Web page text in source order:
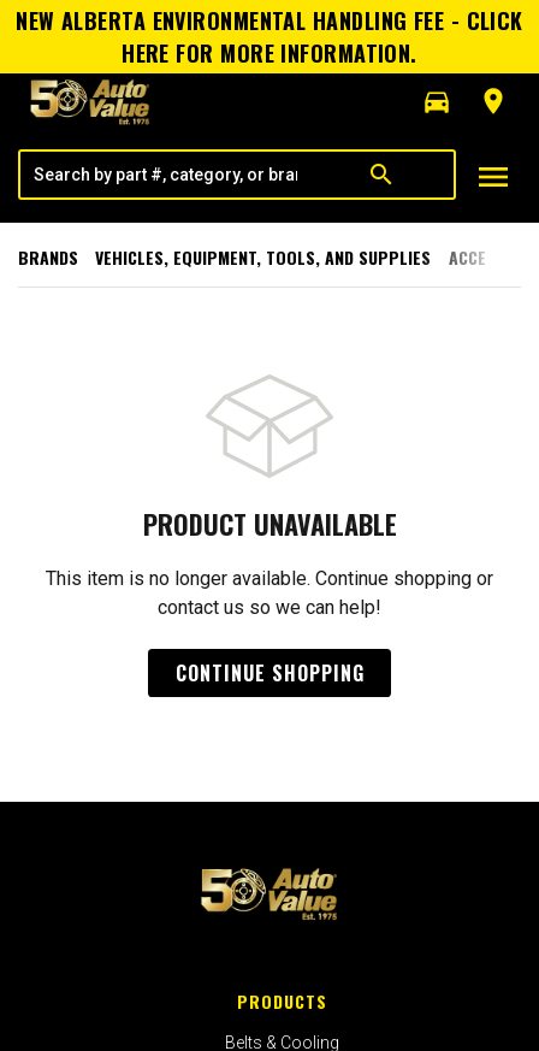
NEW ALBERTA ENVIRONMENTAL HANDLING FEE - CLICK
HERE FOR MORE INFORMATION.
directions_car
room
search menu
BRANDS VEHICLES, EQUIPMENT, TOOLS, AND SUPPLIES
PRODUCT UNAVAILABLE
This item is no longer available. Continue shopping or
contact us so we can help!
CONTINUE SHOPPING
PRODUCTS
Belts & Cooling